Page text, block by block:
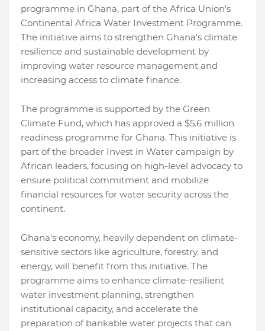
programme in Ghana, part of the Africa Union's
Continental Africa Water Investment Programme.
The initiative aims to strengthen Ghana's climate
resilience and sustainable development by
improving water resource management and
increasing access to climate finance.
The programme is supported by the Green
Climate Fund, which has approved a $5.6 million
readiness programme for Ghana. This initiative is
part of the broader Invest in Water campaign by
African leaders, focusing on high-level advocacy to
ensure political commitment and mobilize
financial resources for water security across the
continent.
Ghana's economy, heavily dependent on climate-
sensitive sectors like agriculture, forestry, and
energy, will benefit from this initiative. The
programme aims to enhance climate-resilient
water investment planning, strengthen
institutional capacity, and accelerate the
preparation of bankable water projects that can